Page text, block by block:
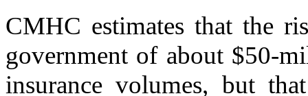
CMHC estimates that the
government of about $50-
insurance volumes, but